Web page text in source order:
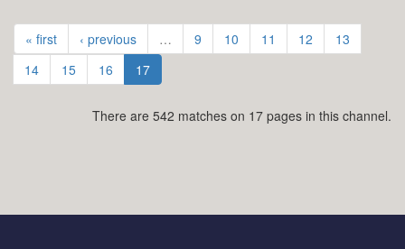
« first ‹ previous … 9 10 11 12
13
14
15 16 17
There are 542 matches on 17 pages in this channel.